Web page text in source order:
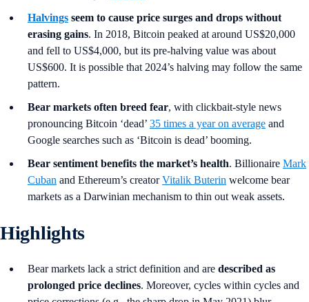
Halvings seem to cause price surges and drops without
erasing gains. In 2018, Bitcoin peaked at around US$20,000
and fell to US$4,000, but its pre-halving value was about
US$600. It is possible that 2024’s halving may follow the same
pattern.
Bear markets often breed fear, with clickbait-style news
pronouncing Bitcoin ‘dead’ 35 times a year on average and
Google searches such as ‘Bitcoin is dead’ booming.
Bear sentiment benefits the market’s health. Billionaire Mark
Cuban and Ethereum’s creatorVitalik Buterin welcome bear
markets as a Darwinian mechanism to thin out weak assets.
Highlights
Bear markets lack a strict definition and are described as
prolonged price declines. Moreover, cycles within cycles and